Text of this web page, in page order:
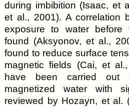
during imbibition (Isaac, et
et al., 2001). A correlation
exposure to water before
found (Aksyonov, et al.,
found to reduce surface
magnetic fields (Cai, et
have been carried out
magnetized water with
reviewed by Hozayn, et al.